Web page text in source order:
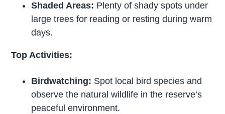
Shaded Areas: Plenty of shady spots under
large trees for reading or resting during warm
days.
Top Activities:
Birdwatching: Spot local bird species and
observe the natural wildlife in the reserve’s
peaceful environment.